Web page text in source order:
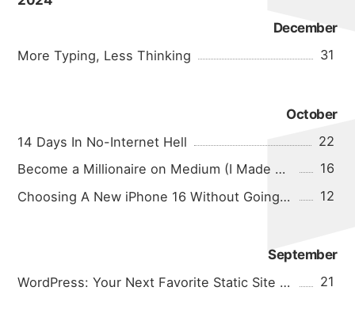
December
31
More Typing, Less Thinking
October
22
14 Days In No-Internet Hell
16
Become a Millionaire on Medium (I Made $0.04 In A Month!)
12
Choosing A New iPhone 16 Without Going Crazy
September
21
WordPress: Your Next Favorite Static Site Generator